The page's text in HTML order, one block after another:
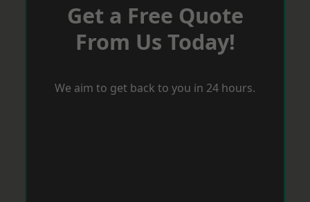
Get a Free Quote
From Us Today!
We aim to get back to you in 24 hours.